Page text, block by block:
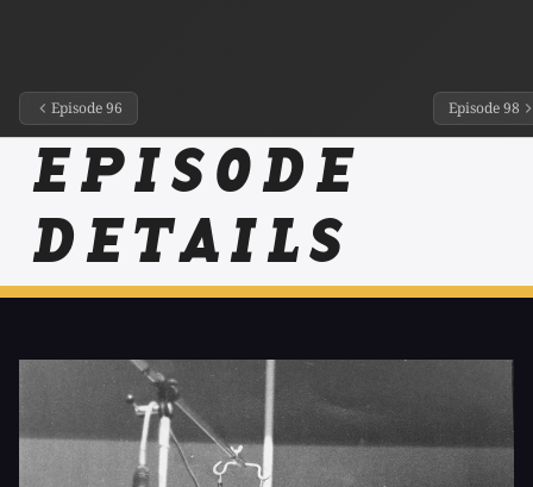
Episode 96 Episode 98
EPISODE
DETAILS